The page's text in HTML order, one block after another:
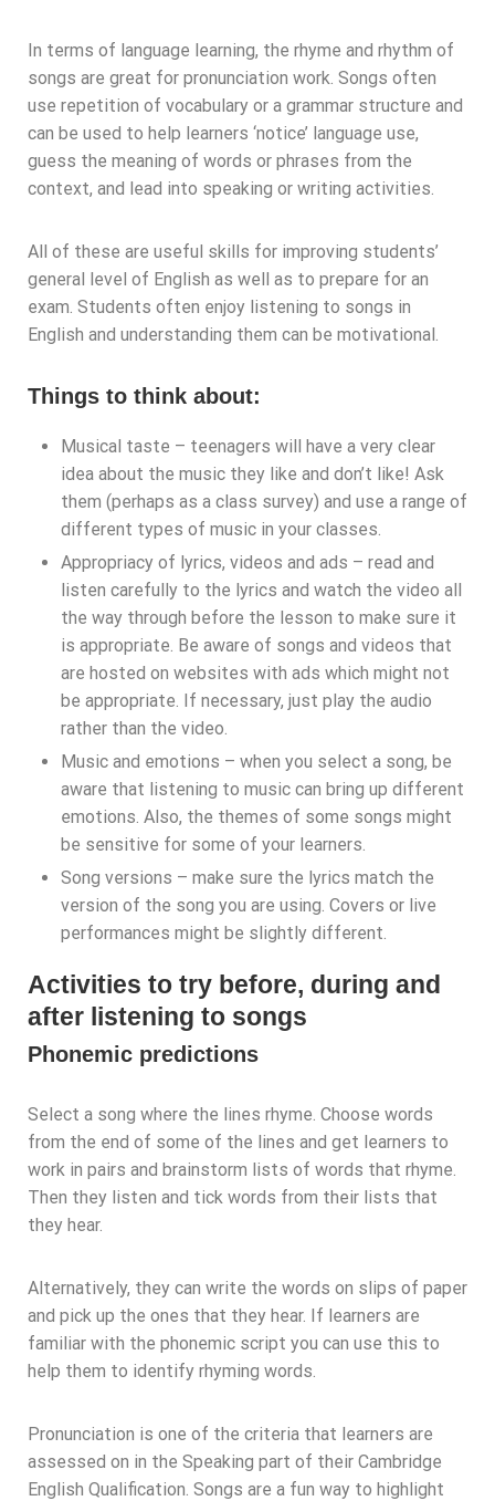
In terms of language learning, the rhyme and rhythm of
songs are great for pronunciation work. Songs often
use repetition of vocabulary or a grammar structure and
can be used to help learners ‘notice’ language use,
guess the meaning of words or phrases from the
context, and lead into speaking or writing activities.
All of these are useful skills for improving students’
general level of English as well as to prepare for an
exam. Students often enjoy listening to songs in
English and understanding them can be motivational.
Things to think about:
Musical taste – teenagers will have a very clear
idea about the music they like and don’t like! Ask
them (perhaps as a class survey) and use a range of
different types of music in your classes.
Appropriacy of lyrics, videos and ads – read and
listen carefully to the lyrics and watch the video all
the way through before the lesson to make sure it
is appropriate. Be aware of songs and videos that
are hosted on websites with ads which might not
be appropriate. If necessary, just play the audio
rather than the video.
Music and emotions – when you select a song, be
aware that listening to music can bring up different
emotions. Also, the themes of some songs might
be sensitive for some of your learners.
Song versions – make sure the lyrics match the
version of the song you are using. Covers or live
performances might be slightly different.
Activities to try before, during and
after listening to songs
Phonemic predictions
Select a song where the lines rhyme. Choose words
from the end of some of the lines and get learners to
work in pairs and brainstorm lists of words that rhyme.
Then they listen and tick words from their lists that
they hear.
Alternatively, they can write the words on slips of paper
and pick up the ones that they hear. If learners are
familiar with the phonemic script you can use this to
help them to identify rhyming words.
Pronunciation is one of the criteria that learners are
assessed on in the Speaking part of their Cambridge
English Qualification. Songs are a fun way to highlight